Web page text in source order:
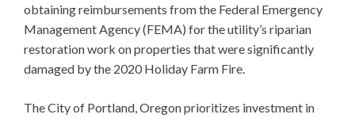
obtaining reimbursements from the Federal Emergency
Management Agency (FEMA) for the utility’s riparian
restoration work on properties that were significantly
damaged by the 2020 Holiday Farm Fire.
The City of Portland, Oregon prioritizes investment in